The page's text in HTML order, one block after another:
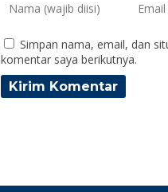
Simpan nama, email, dan
komentar saya berikutnya.